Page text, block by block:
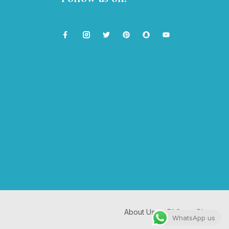
About Us FAQs Blog
WhatsApp us